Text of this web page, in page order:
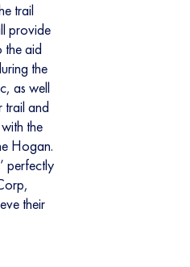
trail
provide
the aid
the
as well
trail and
the
Hogan.
perfectly
their